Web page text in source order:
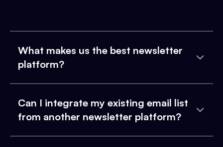
What makes us the best newsletter
platform?
Can I integrate my existing email list
from another newsletter platform?